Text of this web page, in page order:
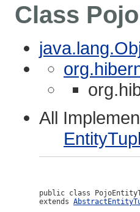
Class
All
public class
extends